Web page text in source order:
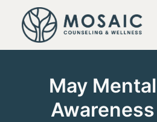
May